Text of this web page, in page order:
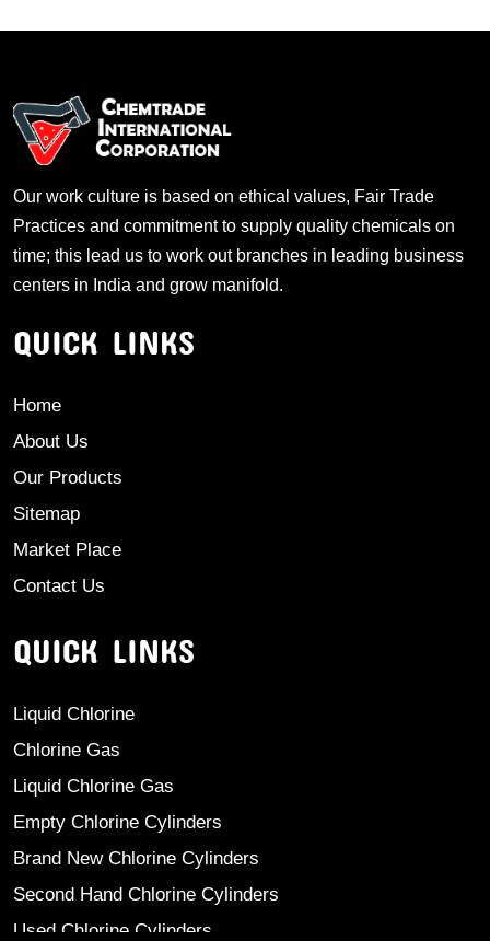
Our work culture is based on ethical values, Fair Trade
Practices and commitment to supply quality chemicals on
time; this lead us to work out branches in leading business
centers in India and grow manifold.
QUICK LINKS
Home
About Us
Our Products
Sitemap
Market Place
Contact Us
QUICK LINKS
Liquid Chlorine
Chlorine Gas
Liquid Chlorine Gas
Empty Chlorine Cylinders
Brand New Chlorine Cylinders
Second Hand Chlorine Cylinders
Used Chlorine Cylinders